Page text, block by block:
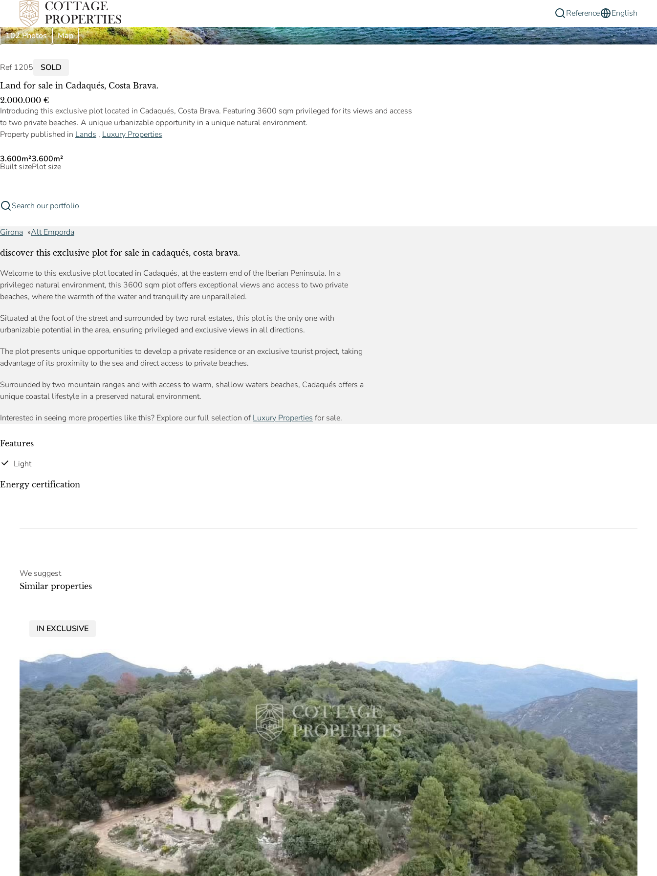
Reference English
102 Photos Map
Ref 1205 SOLD
Land for sale in Cadaqués, Costa Brava.
2.000.000 €
Introducing this exclusive plot located in Cadaqués, Costa Brava. Featuring 3600 sqm privileged for its views and access
to two private beaches. A unique urbanizable opportunity in a unique natural environment.
Property published in Lands , Luxury Properties
3.600m²
Built size
3.600m²
Plot size
Search our portfolio
Girona Alt Emporda
discover this exclusive plot for sale in cadaqués, costa brava.
Welcome to this exclusive plot located in Cadaqués, at the eastern end of the Iberian Peninsula. In a
privileged natural environment, this 3600 sqm plot offers exceptional views and access to two private
beaches, where the warmth of the water and tranquility are unparalleled.
Situated at the foot of the street and surrounded by two rural estates, this plot is the only one with
urbanizable potential in the area, ensuring privileged and exclusive views in all directions.
The plot presents unique opportunities to develop a private residence or an exclusive tourist project, taking
advantage of its proximity to the sea and direct access to private beaches.
Surrounded by two mountain ranges and with access to warm, shallow waters beaches, Cadaqués offers a
unique coastal lifestyle in a preserved natural environment.
Interested in seeing more properties like this? Explore our full selection ofLuxury Properties for sale.
Features
Light
Energy certification
We suggest
Similar properties
IN EXCLUSIVE